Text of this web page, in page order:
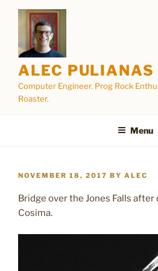
content
ALEC PULIANAS
Computer Engineer. Prog Rock
Roaster.
Menu
POSTED
NOVEMBER 18, 2017 BY ALEC
Bridge over the Jones Falls
Cosima.